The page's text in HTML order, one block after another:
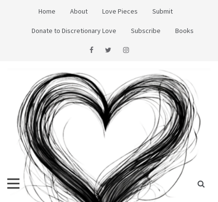
Home About Love Pieces Submit
Donate to Discretionary Love Subscribe Books